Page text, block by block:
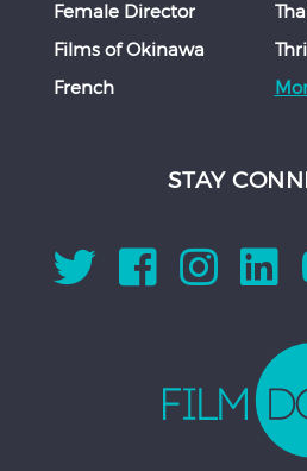
Female Director
Films of Okinawa
French
STAY